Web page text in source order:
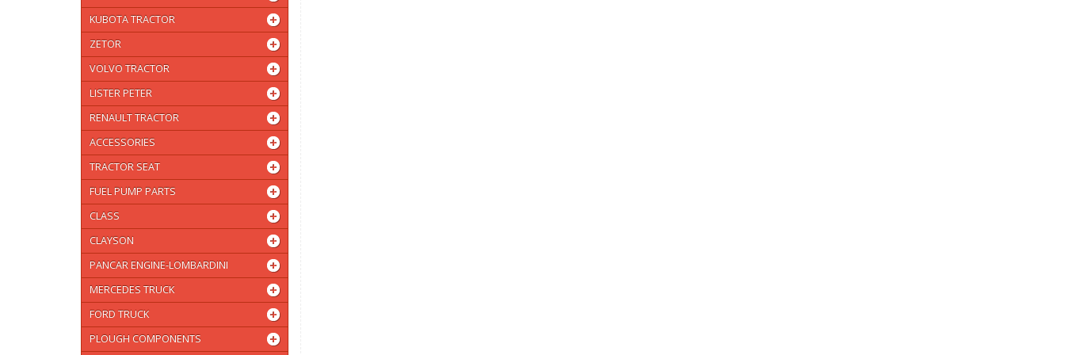
KUBOTA TRACTOR
ZETOR
VOLVO TRACTOR
LISTER PETER
RENAULT TRACTOR
ACCESSORIES
TRACTOR SEAT
FUEL PUMP PARTS
CLASS
CLAYSON
PANCAR ENGINE-LOMBARDINI
MERCEDES TRUCK
FORD TRUCK
PLOUGH COMPONENTS